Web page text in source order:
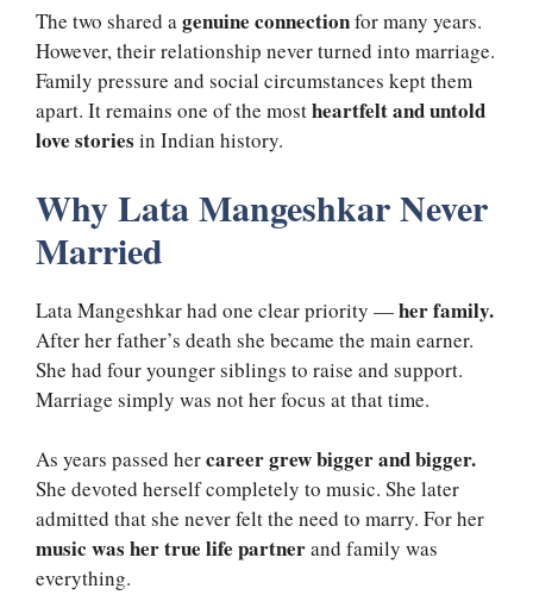
The two shared agenuine connectionfor many years.
However, their relationship never turned into marriage.
Family pressure and social circumstances kept them
apart. It remains one of the mostheartfelt and untold
love stories in Indian history.
Why Lata Mangeshkar Never
Married
Lata Mangeshkar had one clear priority —her family.
After her father’s death she became the main earner.
She had four younger siblings to raise and support.
Marriage simply was not her focus at that time.
As years passed hercareer grew bigger and bigger.
She devoted herself completely to music. She later
admitted that she never felt the need to marry. For her
music was her true life partnerand family was
everything.